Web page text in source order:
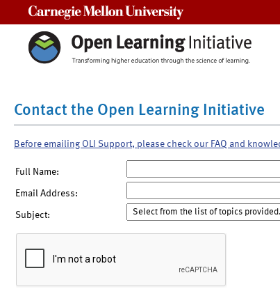
Contact the Open Learning Initiative
Before emailing OLI Support, please check our FAQ and
Full Name:
Email Address:
Subject: